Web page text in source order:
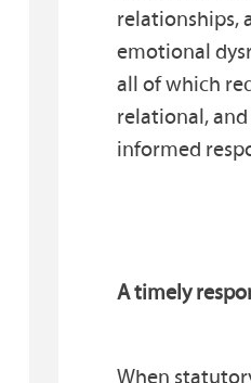
relationships,
emotional
all of which
relational,
informed
A timely
When